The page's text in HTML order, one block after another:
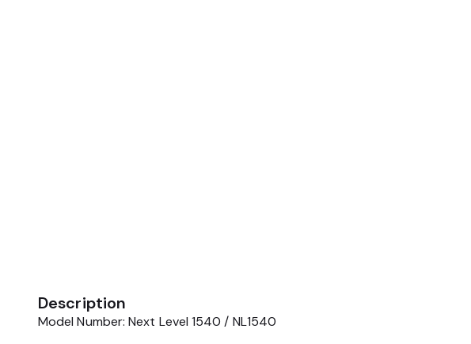
Description
Model Number: Next Level 1540 / NL1540